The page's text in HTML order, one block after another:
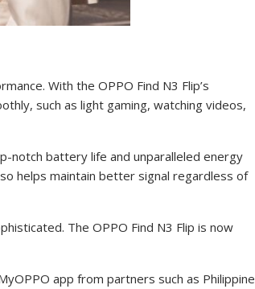
With the OPPO Find N3 Flip’s
such as light gaming, watching videos,
notch battery life and unparalleled energy
helps maintain better signal regardless of
The OPPO Find N3 Flip is now
app from partners such as Philippine